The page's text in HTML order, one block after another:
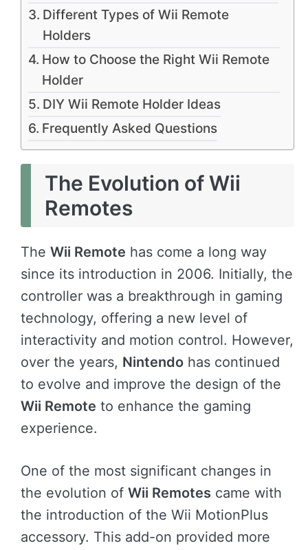
Different Types of Wii Remote
Holders
How to Choose the Right Wii Remote
Holder
DIY Wii Remote Holder Ideas
Frequently Asked Questions
The Evolution of Wii
Remotes
The Wii Remote has come a long way
since its introduction in 2006. Initially, the
controller was a breakthrough in gaming
technology, offering a new level of
interactivity and motion control. However,
over the years, Nintendo has continued
to evolve and improve the design of the
Wii Remote to enhance the gaming
experience.
One of the most significant changes in
the evolution of Wii Remotes came with
the introduction of the Wii MotionPlus
accessory. This add-on provided more